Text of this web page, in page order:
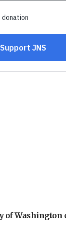
of Washington